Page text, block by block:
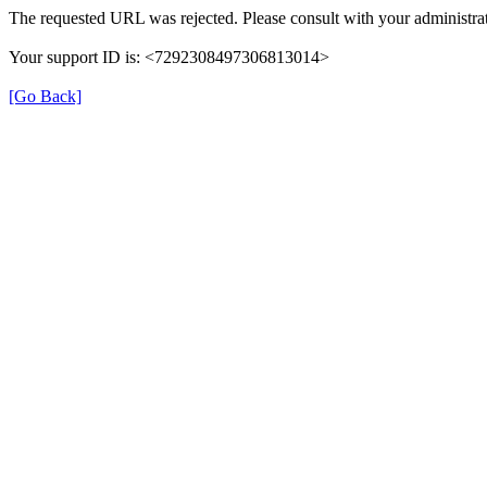
The requested URL was rejected. Please consult with your
Your support ID is: <7292308497306813014>
[Go Back]